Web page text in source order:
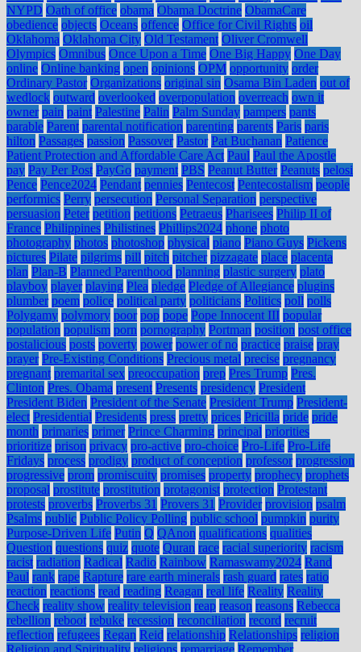
NYPD Oath of office obama Obama Doctrine ObamaCare
obedience objects Oceans offence Office for Civil Rights oil
Oklahoma Oklahoma City Old Testament Oliver Cromwell
Olympics Omnibus Once Upon a Time One Big Happy One Day
online Online banking open opinions OPM opportunity order
Ordinary Pastor Organizations original sin Osama Bin Laden out of
wedlock outward overlooked overpopulation overreach own it
owner pain paint Palestine Palin Palm Sunday pampers pants
parable Parent parental notification parenting parents Paris paris
hilton Passages passion Passover Pastor Pat Buchanan Patience
Patient Protection and Affordable Care Act Paul Paul the Apostle
pay Pay Per Post PayGo payment PBS Peanut Butter Peanuts pelosi
Pence Pence2024 Pendant pennies Pentecost Pentecostalism people
performics Perry persecution Personal Separation perspective
persuasion Peter petition petitions Petraeus Pharisees Philip II of
France Philippines Philistines Phillips2024 phone photo
photography photos photoshop physical piano Piano Guys Pickens
pictures Pilate pilgrims pill pitch pitcher pizzagate place placenta
plan Plan-B Planned Parenthood planning plastic surgery plato
playboy player playing Plea pledge Pledge of Allegiance plugins
plumber poem police political party politicians Politics poll polls
Polygamy polymory poor pop pope Pope Innocent III popular
population populism porn pornography Portman position post office
postalicious posts poverty power power of no practice praise pray
prayer Pre-Existing Conditions Precious metal precise pregnancy
pregnant premarital sex preoccupation prep Pres Trump Pres.
Clinton Pres. Obama present Presents presidency President
President Biden President of the Senate President Trump President-
elect Presidential Presidents press pretty prices Pricilla pride pride
month primaries primer Prince Charming principal priorities
prioritize prison privacy pro-active pro-choice Pro-Life Pro-Life
Fridays process prodigy product of conception professor progression
progressive prom promiscuity promises property prophecy prophets
proposal prostitute prostitution protagonist protection Protestant
protests proverbs Proverbs 31 Provers 31 Provider provision psalm
Psalms public Public Policy Polling public school pumpkin purity
Purpose-Driven Life Putin Q QAnon qualifications qualities
Question questions quiz quote Quran race racial superiority racism
racist radiation Radical Radio Rainbow Ramaswamy2024 Rand
Paul rank rape Rapture rare earth minerals rash guard rates ratio
reaction reactions read reading Reagan real life Reality Reality
Check reality show reality television reap reason reasons Rebecca
rebellion reboot rebuke recession reconciliation record recruit
reflection refugees Regan Reid relationship Relationships religion
Religion and Spirituality religions remarriage Remember